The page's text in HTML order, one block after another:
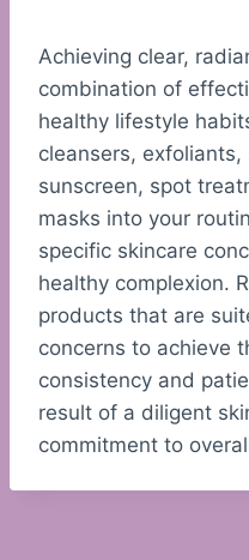
Achieving clear,
combination of
healthy lifestyle
cleansers,
sunscreen, spot
masks into your
specific skincare
healthy complexion.
products that are
concerns to achieve
consistency and
result of a diligent
commitment to